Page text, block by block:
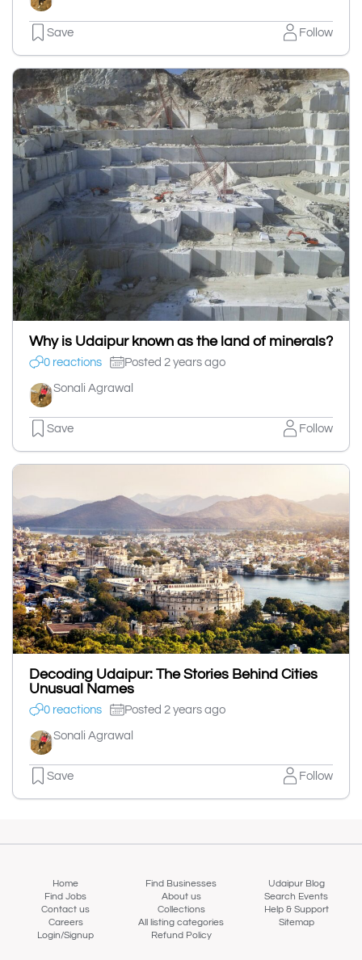
Save Follow
Why is Udaipur known as the land of minerals?
0 reactions Posted 2 years ago
Sonali Agrawal
Save Follow
Decoding Udaipur: The Stories Behind Cities
Unusual Names
0 reactions Posted 2 years ago
Sonali Agrawal
Save Follow
Home Find Businesses
Udaipur Blog
Find Jobs
About us
Search Events
Contact us
Collections
Help & Support
Careers
All listing categories
Sitemap
Login/Signup
Refund Policy